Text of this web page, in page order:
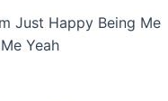
Just Happy Being Me
Yeah